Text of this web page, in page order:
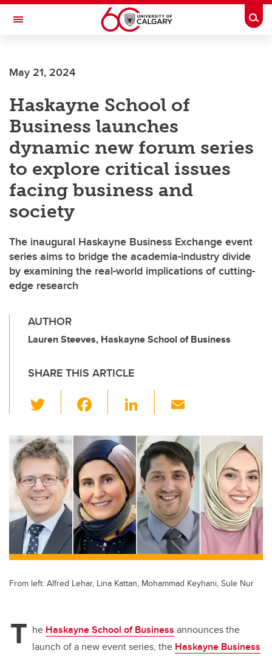
Skip to main content
Toggle Navigation
May 21, 2024
Haskayne School of
Business launches
dynamic new forum series
to explore critical issues
facing business and
society
The inaugural Haskayne Business Exchange event
series aims to bridge the academia-industry divide
by examining the real-world implications of cutting-
edge research
AUTHOR
Lauren Steeves, Haskayne School of Business
SHARE THIS ARTICLE
wi
tt
er
c
e
b
o
o
k
Li
k
e
dI
n
ail
From left: Alfred Lehar, Lina Kattan, Mohammad Keyhani, Sule Nur
T he Haskayne School of Business announces the
launch of a new event series, the Haskayne Business